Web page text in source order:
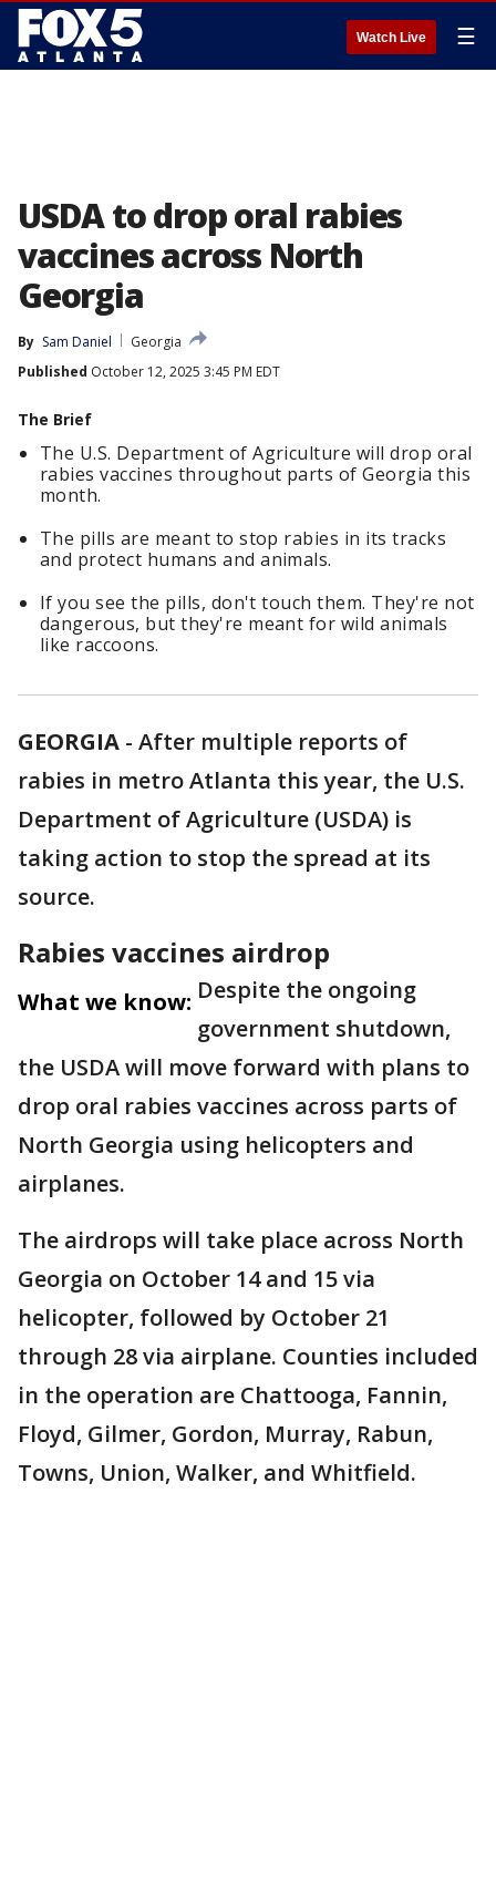
Watch Live ☰
USDA to drop oral rabies
vaccines across North
Georgia
By Sam Daniel
Georgia
Published October 12, 2025 3:45 PM EDT
The Brief
The U.S. Department of Agriculture will drop oral
rabies vaccines throughout parts of Georgia this
month.
The pills are meant to stop rabies in its tracks
and protect humans and animals.
If you see the pills, don't touch them. They're not
dangerous, but they're meant for wild animals
like raccoons.
GEORGIA - After multiple reports of
rabies in metro Atlanta this year, the U.S.
Department of Agriculture (USDA) is
taking action to stop the spread at its
source.
Rabies vaccines airdrop
What we know: Despite the ongoing
government shutdown,
the USDA will move forward with plans to
drop oral rabies vaccines across parts of
North Georgia using helicopters and
airplanes.
The airdrops will take place across North
Georgia on October 14 and 15 via
helicopter, followed by October 21
through 28 via airplane. Counties included
in the operation are Chattooga, Fannin,
Floyd, Gilmer, Gordon, Murray, Rabun,
Towns, Union, Walker, and Whitfield.